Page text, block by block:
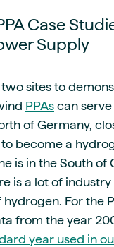
Case
Supply
sites to
PPAs can
of Germany,
become a
is in the South of
is a lot of
For the
from the year
year used in